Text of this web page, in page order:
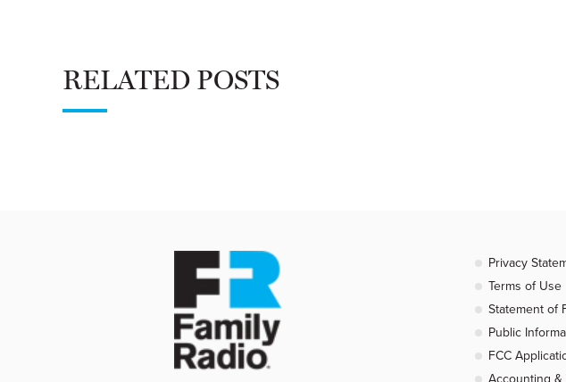
RELATED POSTS
Privacy
Terms of Use
Statement of
Public
FCC